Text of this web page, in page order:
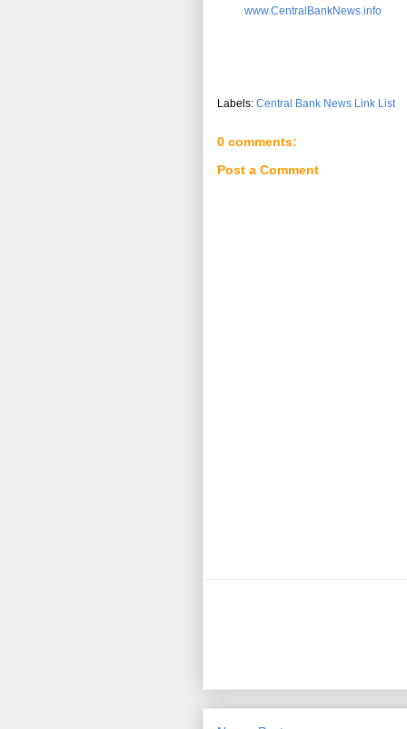
www.CentralBankNews.info
Labels: Central Bank News Link List
0 comments:
Post a Comment